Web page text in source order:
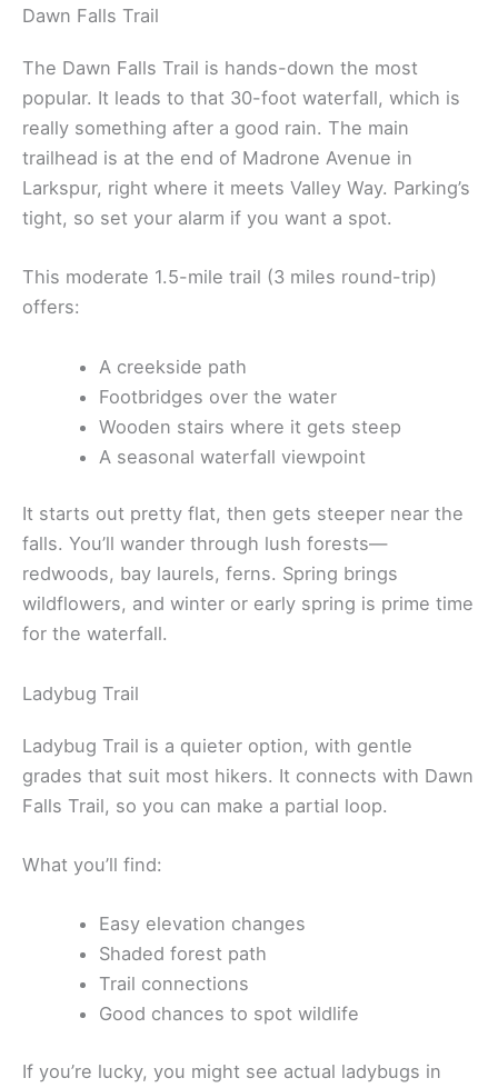
Dawn Falls Trail
The Dawn Falls Trail is hands-down the most
popular. It leads to that 30-foot waterfall, which is
really something after a good rain. The main
trailhead is at the end of Madrone Avenue in
Larkspur, right where it meets Valley Way. Parking’s
tight, so set your alarm if you want a spot.
This moderate 1.5-mile trail (3 miles round-trip)
offers:
A creekside path
Footbridges over the water
Wooden stairs where it gets steep
A seasonal waterfall viewpoint
It starts out pretty flat, then gets steeper near the
falls. You’ll wander through lush forests—
redwoods, bay laurels, ferns. Spring brings
wildflowers, and winter or early spring is prime time
for the waterfall.
Ladybug Trail
Ladybug Trail is a quieter option, with gentle
grades that suit most hikers. It connects with Dawn
Falls Trail, so you can make a partial loop.
What you’ll find:
Easy elevation changes
Shaded forest path
Trail connections
Good chances to spot wildlife
If you’re lucky, you might see actual ladybugs in